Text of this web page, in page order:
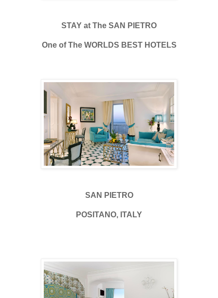
STAY at The SAN PIETRO
One of The WORLDS BEST HOTELS
SAN PIETRO
POSITANO, ITALY